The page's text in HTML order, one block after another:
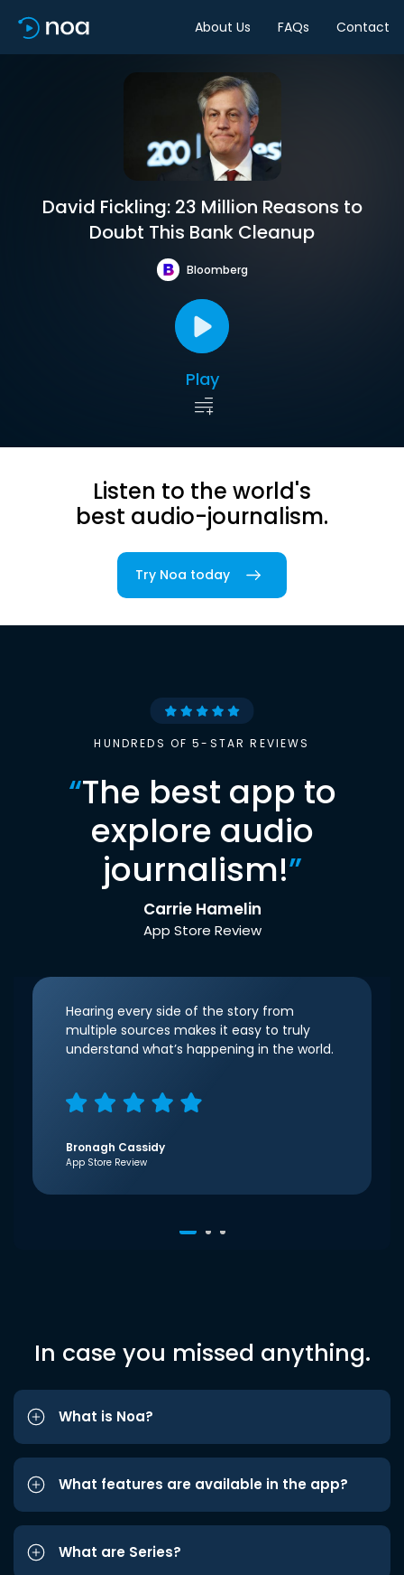
About Us FAQs Contact
David Fickling: 23 Million Reasons to
Doubt This Bank Cleanup
Bloomberg
Play
Listen to the world's
best audio-journalism.
Try Noa today
HUNDREDS OF 5-STAR REVIEWS
“The best app to
explore audio
journalism!”
Carrie Hamelin
App Store Review
Hearing every side of the story from
multiple sources makes it easy to truly
understand what’s happening in the world.
Bronagh Cassidy
App Store Review
In case you missed anything.
What is Noa?
What features are available in the app?
What are Series?